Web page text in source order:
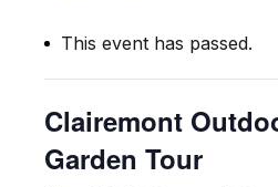
This event has passed.
Clairemont
Garden Tour